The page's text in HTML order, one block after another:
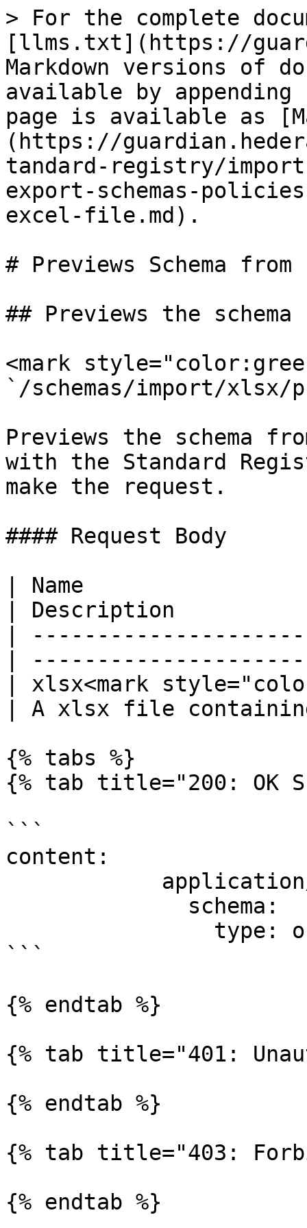
> For the complete
[llms.txt](https://
Markdown versions of
available by
page is available as
(https://
tandard-registry/
export-schemas-
excel-file.md).
# Previews Schema
## Previews the
<mark
`/schemas/import/xlsx/
Previews the schema
with the Standard
make the request.
#### Request Body
| Name
| Description
|
|
| xlsx<mark
| A xlsx file
{% tabs %}
{% tab title="200: OK
```
content:
```
{% endtab %}
{% tab title="401:
{% endtab %}
{% tab title="403:
{% endtab %}